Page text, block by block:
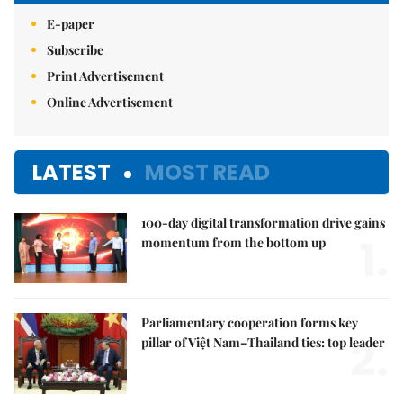
E-paper
Subscribe
Print Advertisement
Online Advertisement
LATEST MOST READ
100-day digital transformation drive gains
momentum from the bottom up
Parliamentary cooperation forms key
pillar of Việt Nam–Thailand ties: top leader
2.